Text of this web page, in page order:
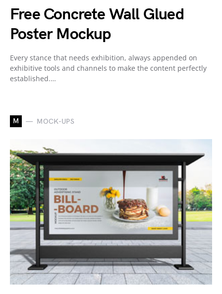
Free Concrete Wall Glued
Poster Mockup
Every stance that needs exhibition, always appended on
exhibitive tools and channels to make the content perfectly
established.…
M MOCK-UPS